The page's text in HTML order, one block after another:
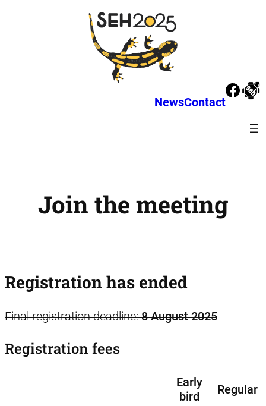
NewsContact
Join the meeting
Registration has ended
Final registration deadline:8 August 2025
Registration fees
Early
bird
Regular